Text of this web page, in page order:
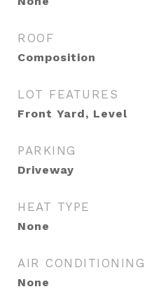
ROOF
Composition
LOT FEATURES
Front Yard, Level
PARKING
Driveway
HEAT TYPE
None
AIR CONDITIONING
None